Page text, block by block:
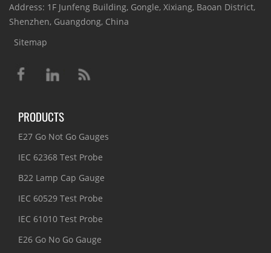
Address: 1F Junfeng Building, Gongle, Xixiang, Baoan District,
Shenzhen, Guangdong, China
Sitemap
PRODUCTS
E27 Go Not Go Gauges
IEC 62368 Test Probe
B22 Lamp Cap Gauge
IEC 60529 Test Probe
IEC 61010 Test Probe
E26 Go No Go Gauge